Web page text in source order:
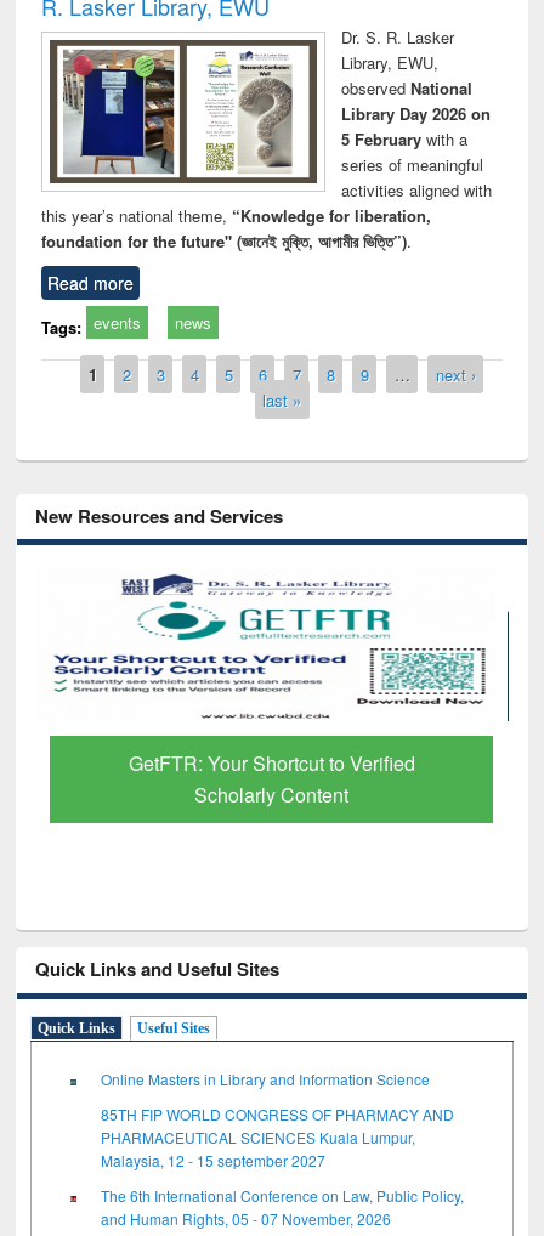
Dr. S. R. Lasker
Library, EWU,
observed National
Library Day 2026 on
5 Februarywith a
series of meaningful
activities aligned with
this year’s national theme, “Knowledge for liberation,
foundation for the future" (জ্ঞানেই মুক্তি, আগামীর ভিত্তি”).
Read more
Tags: events news
Pages
1 2 3 4 5 6 7 8 9 …
next ›
last »
New Resources and Services
GetFTR: Your Shortcut to Verified
Scholarly Content
Quick Links and Useful Sites
Quick Links Useful Sites
Online Masters in Library and Information Science
85TH FIP WORLD CONGRESS OF PHARMACY AND
PHARMACEUTICAL SCIENCES Kuala Lumpur,
Malaysia, 12 - 15 september 2027
The 6th International Conference on Law, Public Policy,
and Human Rights, 05 - 07 November, 2026